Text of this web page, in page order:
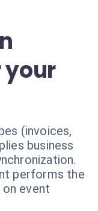
(invoices,
business
performs the
event